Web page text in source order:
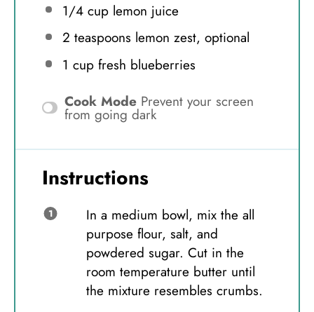
1/4 cuplemon juice
2 teaspoons lemon zest, optional
1 cupfresh blueberries
Cook Mode Prevent your screen
from going dark
Instructions
In a medium bowl, mix the all
purpose flour, salt, and
powdered sugar. Cut in the
room temperature butter until
the mixture resembles crumbs.